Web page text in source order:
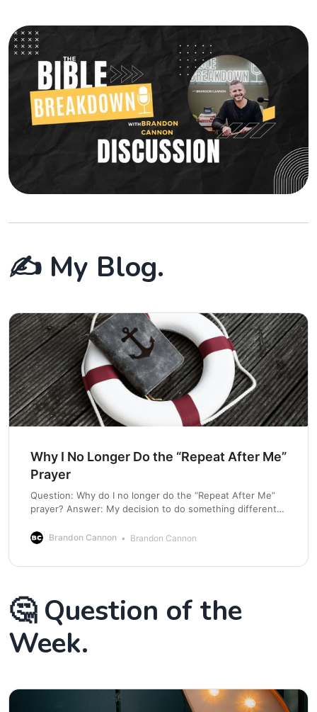
✍️ My Blog.
Why I No Longer Do the “Repeat After Me”
Prayer
Question: Why do I no longer do the “Repeat After Me”
prayer? Answer: My decision to do something different is
come from a personal conviction to call people into a
Brandon Cannon Brandon Cannon
🤔 Question of the
Week.